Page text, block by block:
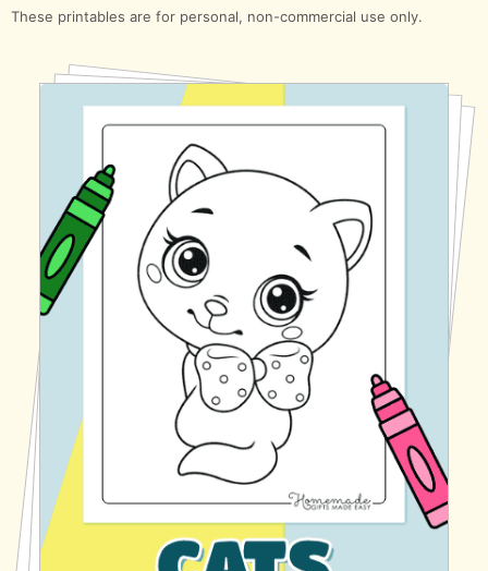
These printables are for personal, non-commercial use only.